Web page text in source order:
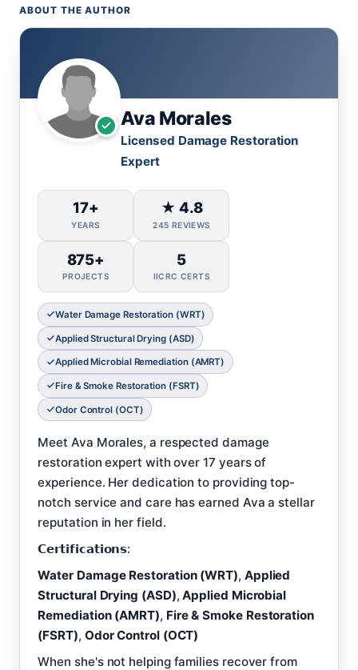
ABOUT THE AUTHOR
Ava Morales
Licensed Damage Restoration
Expert
17+
YEARS
★ 4.8
245 REVIEWS
875+
PROJECTS
5
IICRC CERTS
Water Damage Restoration (WRT)
Applied Structural Drying (ASD)
Applied Microbial Remediation (AMRT)
Fire & Smoke Restoration (FSRT)
Odor Control (OCT)
Meet Ava Morales, a respected damage
restoration expert with over 17 years of
experience. Her dedication to providing top-
notch service and care has earned Ava a stellar
reputation in her field.
𝗖𝗲𝗿𝘁𝗶𝗳𝗶𝗰𝗮𝘁𝗶𝗼𝗻𝘀:
Water Damage Restoration (WRT), Applied
Structural Drying (ASD),Applied Microbial
Remediation (AMRT), Fire & Smoke Restoration
(FSRT), Odor Control (OCT)
When she's not helping families recover from